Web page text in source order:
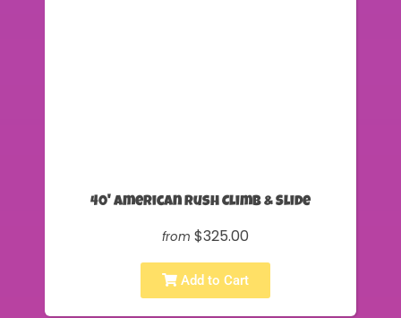
40' American Rush Climb & Slide
from $325.00
Add to Cart